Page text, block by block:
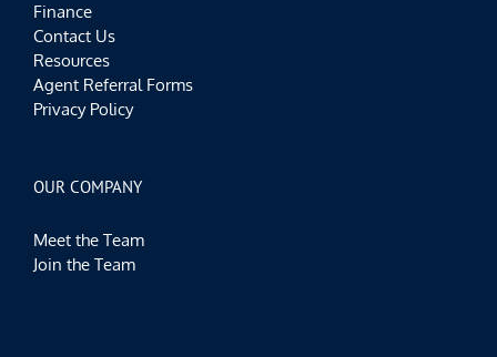
Finance
Contact Us
Resources
Agent Referral Forms
Privacy Policy
OUR COMPANY
Meet the Team
Join the Team